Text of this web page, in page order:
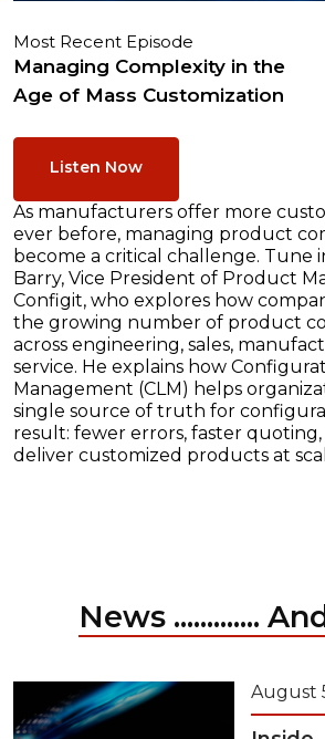
Most Recent Episode
Managing Complexity in the
Age of Mass Customization
Listen Now
As manufacturers offer more
ever before, managing product
become a critical challenge. Tune
Barry, Vice President of Product
Configit, who explores how
the growing number of product
across engineering, sales,
service. He explains how
Management (CLM) helps
single source of truth for
result: fewer errors, faster
deliver customized products at
News .............
August